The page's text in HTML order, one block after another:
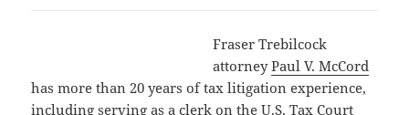
Fraser Trebilcock
attorneyPaul V. McCord
has more than 20 years of tax litigation experience,
including serving as a clerk on the U.S. Tax Court